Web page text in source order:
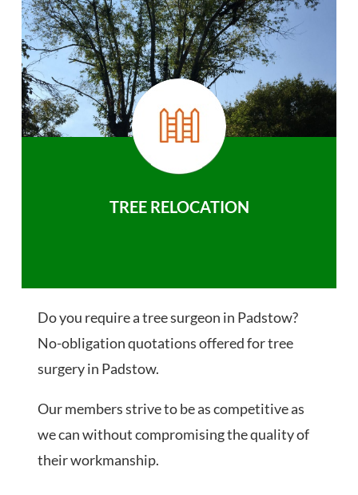
TREE RELOCATION
Do you require a tree surgeon in Padstow?
No-obligation quotations offered for tree
surgery in Padstow.
Our members strive to be as competitive as
we can without compromising the quality of
their workmanship.